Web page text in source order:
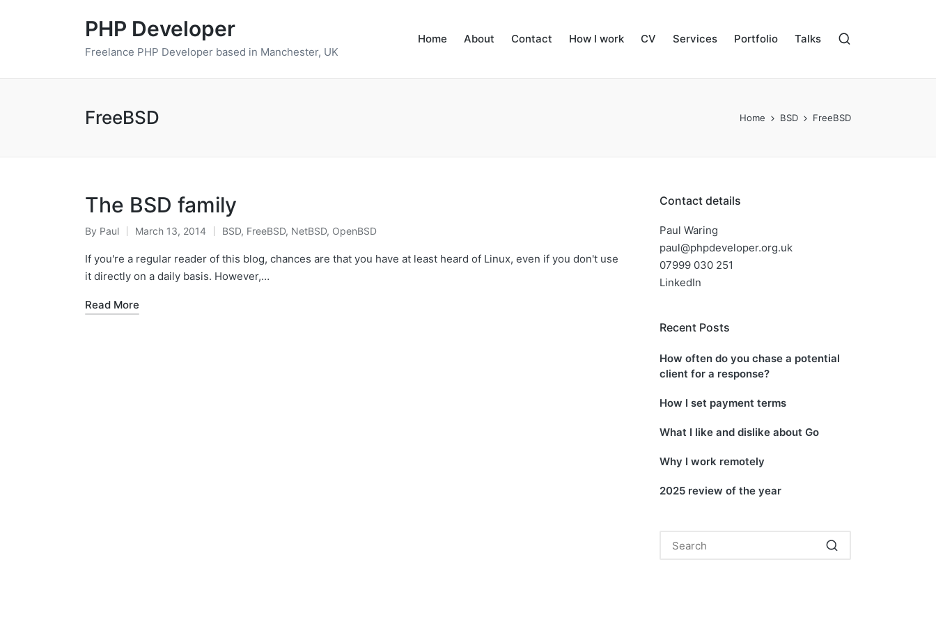
PHP Developer
Freelance PHP Developer based in Manchester, UK
Home About Contact How I work CV Services Portfolio Talks
FreeBSD Home BSD FreeBSD
The BSD family
Posted
by
By Paul March 13, 2014
Posted
in
BSD, FreeBSD, NetBSD, OpenBSD
If you're a regular reader of this blog, chances are that you have at least heard of Linux, even if you don't use
it directly on a daily basis. However,…
Read More
Contact details
Paul Waring
paul@phpdeveloper.org.uk
07999 030 251
LinkedIn
Recent Posts
How often do you chase a potential
client for a response?
How I set payment terms
What I like and dislike about Go
Why I work remotely
2025 review of the year